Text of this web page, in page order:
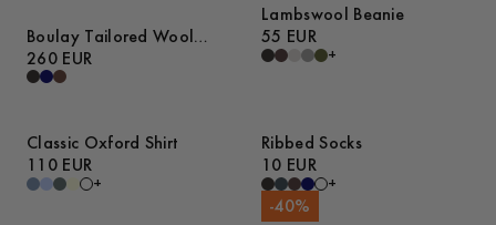
Boulay Tailored Wool
Overshirt
260 EUR
Lambswool Beanie
55 EUR
+
Classic Oxford Shirt
110 EUR
+
Ribbed Socks
10 EUR
+
-40%